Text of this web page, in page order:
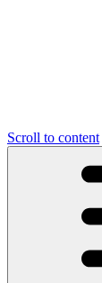
Scroll to content